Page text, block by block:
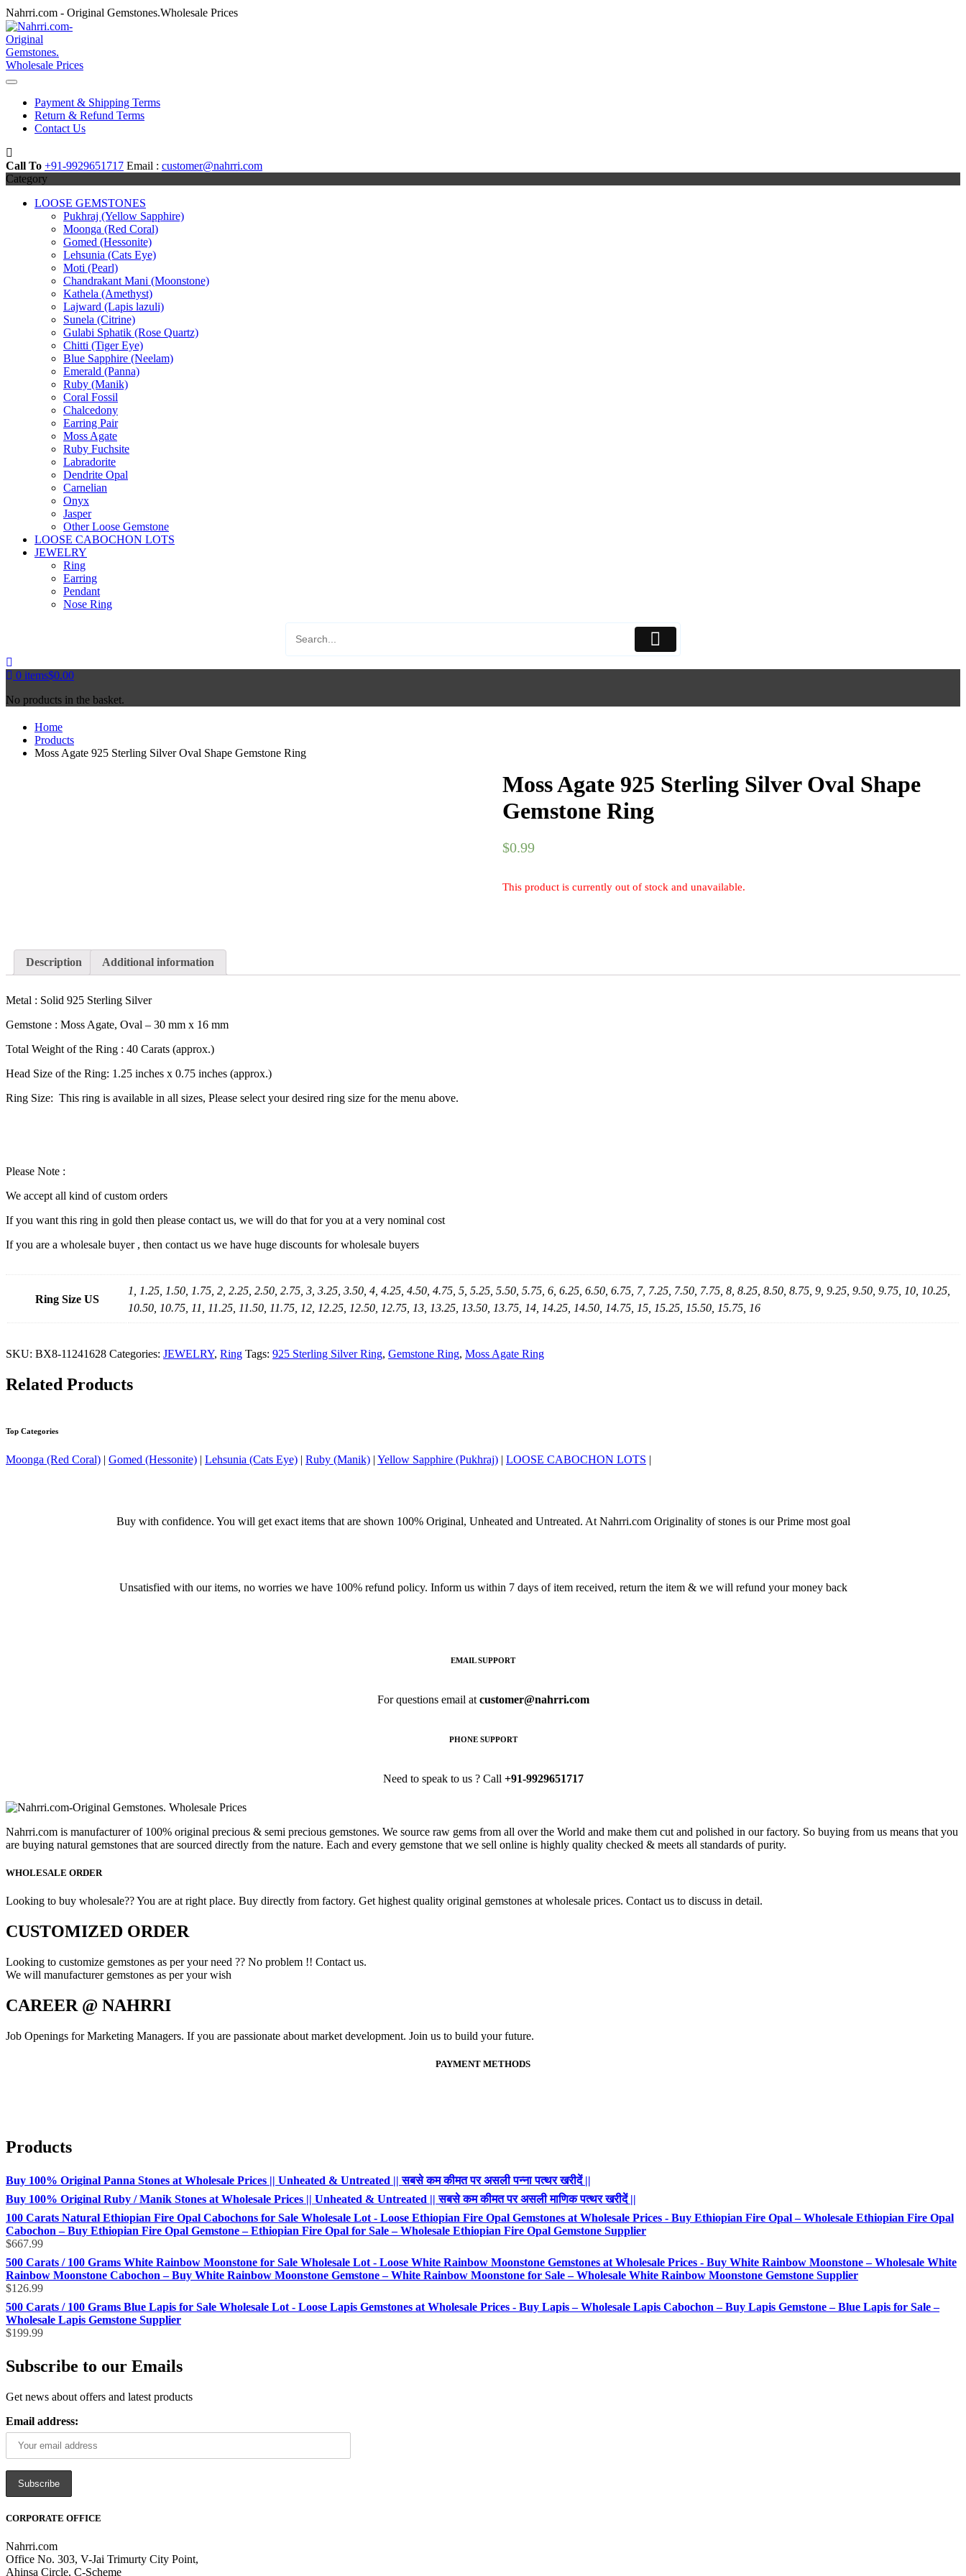
Skip
to
content
Nahrri.com - Original Gemstones.Wholesale Prices
Payment & Shipping Terms
Return & Refund Terms
Contact Us
Call To +91-9929651717 Email : customer@nahrri.com
Category
LOOSE GEMSTONES
Pukhraj (Yellow Sapphire)
Moonga (Red Coral)
Gomed (Hessonite)
Lehsunia (Cats Eye)
Moti (Pearl)
Chandrakant Mani (Moonstone)
Kathela (Amethyst)
Lajward (Lapis lazuli)
Sunela (Citrine)
Gulabi Sphatik (Rose Quartz)
Chitti (Tiger Eye)
Blue Sapphire (Neelam)
Emerald (Panna)
Ruby (Manik)
Coral Fossil
Chalcedony
Earring Pair
Moss Agate
Ruby Fuchsite
Labradorite
Dendrite Opal
Carnelian
Onyx
Jasper
Other Loose Gemstone
LOOSE CABOCHON LOTS
JEWELRY
Ring
Earring
Pendant
Nose Ring
0 items$0.00
No products in the basket.
Home
Products
Moss Agate 925 Sterling Silver Oval Shape Gemstone Ring
Moss Agate 925 Sterling Silver Oval Shape
Gemstone Ring
$0.99
This product is currently out of stock and unavailable.
Description Additional information
Metal : Solid 925 Sterling Silver
Gemstone : Moss Agate, Oval – 30 mm x 16 mm
Total Weight of the Ring : 40 Carats (approx.)
Head Size of the Ring: 1.25 inches x 0.75 inches (approx.)
Ring Size: This ring is available in all sizes, Please select your desired ring size for the menu above.
Please Note :
We accept all kind of custom orders
If you want this ring in gold then please contact us, we will do that for you at a very nominal cost
If you are a wholesale buyer , then contact us we have huge discounts for wholesale buyers
Ring Size US
1, 1.25, 1.50, 1.75, 2, 2.25, 2.50, 2.75, 3, 3.25, 3.50, 4, 4.25, 4.50, 4.75, 5, 5.25, 5.50, 5.75, 6, 6.25, 6.50, 6.75, 7, 7.25, 7.50, 7.75, 8, 8.25, 8.50, 8.75, 9, 9.25, 9.50, 9.75, 10, 10.25,
10.50, 10.75, 11, 11.25, 11.50, 11.75, 12, 12.25, 12.50, 12.75, 13, 13.25, 13.50, 13.75, 14, 14.25, 14.50, 14.75, 15, 15.25, 15.50, 15.75, 16
SKU: BX8-11241628 Categories: JEWELRY, Ring Tags: 925 Sterling Silver Ring, Gemstone Ring, Moss Agate Ring
Related Products
Top Categories
Moonga (Red Coral) | Gomed (Hessonite) | Lehsunia (Cats Eye) | Ruby (Manik) | Yellow Sapphire (Pukhraj) | LOOSE CABOCHON LOTS |
Buy with confidence. You will get exact items that are shown 100% Original, Unheated and Untreated. At Nahrri.com Originality of stones is our Prime most goal
Unsatisfied with our items, no worries we have 100% refund policy. Inform us within 7 days of item received, return the item & we will refund your money back
EMAIL SUPPORT
For questions email at customer@nahrri.com
PHONE SUPPORT
Need to speak to us ? Call +91-9929651717
Nahrri.com is manufacturer of 100% original precious & semi precious gemstones. We source raw gems from all over the World and make them cut and polished in our factory. So buying from us means that you
are buying natural gemstones that are sourced directly from the nature. Each and every gemstone that we sell online is highly quality checked & meets all standards of purity.
WHOLESALE ORDER
Looking to buy wholesale?? You are at right place. Buy directly from factory. Get highest quality original gemstones at wholesale prices. Contact us to discuss in detail.
CUSTOMIZED ORDER
Looking to customize gemstones as per your need ?? No problem !! Contact us.
We will manufacturer gemstones as per your wish
CAREER @ NAHRRI
Job Openings for Marketing Managers. If you are passionate about market development. Join us to build your future.
PAYMENT METHODS
Products
Buy 100% Original Panna Stones at Wholesale Prices || Unheated & Untreated || सबसे कम कीमत पर असली पन्ना पत्थर खरीदें ||
Buy 100% Original Ruby / Manik Stones at Wholesale Prices || Unheated & Untreated || सबसे कम कीमत पर असली माणिक पत्थर खरीदें ||
100 Carats Natural Ethiopian Fire Opal Cabochons for Sale Wholesale Lot - Loose Ethiopian Fire Opal Gemstones at Wholesale Prices - Buy Ethiopian Fire Opal – Wholesale Ethiopian Fire Opal
Cabochon – Buy Ethiopian Fire Opal Gemstone – Ethiopian Fire Opal for Sale – Wholesale Ethiopian Fire Opal Gemstone Supplier
$667.99
500 Carats / 100 Grams White Rainbow Moonstone for Sale Wholesale Lot - Loose White Rainbow Moonstone Gemstones at Wholesale Prices - Buy White Rainbow Moonstone – Wholesale White
Rainbow Moonstone Cabochon – Buy White Rainbow Moonstone Gemstone – White Rainbow Moonstone for Sale – Wholesale White Rainbow Moonstone Gemstone Supplier
$126.99
500 Carats / 100 Grams Blue Lapis for Sale Wholesale Lot - Loose Lapis Gemstones at Wholesale Prices - Buy Lapis – Wholesale Lapis Cabochon – Buy Lapis Gemstone – Blue Lapis for Sale –
Wholesale Lapis Gemstone Supplier
$199.99
Subscribe to our Emails
Get news about offers and latest products
Email address:
CORPORATE OFFICE
Nahrri.com
Office No. 303, V-Jai Trimurty City Point,
Ahinsa Circle, C-Scheme